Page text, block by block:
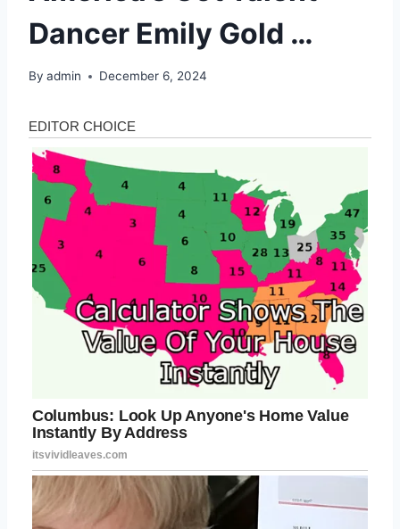
Dancer Emily Gold …
By admin December 6, 2024